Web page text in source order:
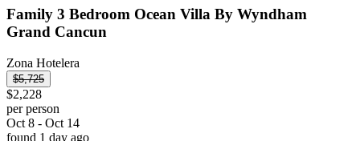
Family 3 Bedroom Ocean Villa By Wyndham
Grand Cancun
Zona Hotelera
$5,725
$2,228
per person
Oct 8 - Oct 14
found 1 day ago